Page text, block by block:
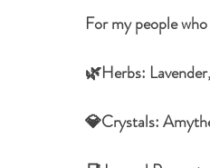
For my people
🌿Herbs:
💎Crystals: